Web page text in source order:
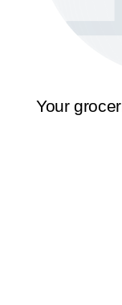
Your